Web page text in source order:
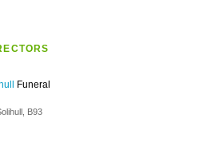
Funeral
B93